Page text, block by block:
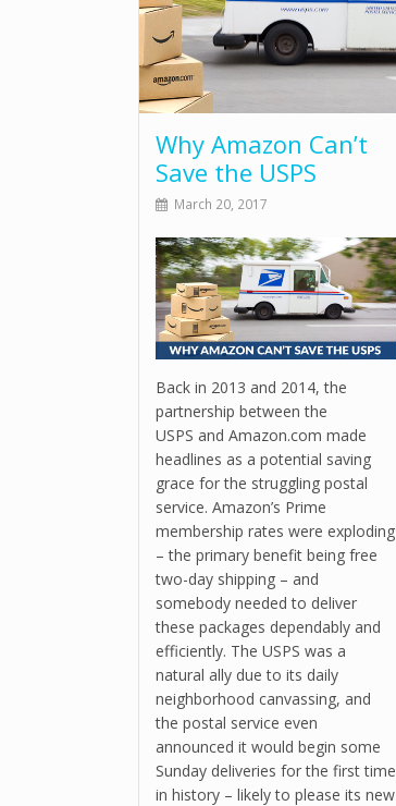
Why Amazon Can’t
Save the USPS
March 20, 2017
Back in 2013 and 2014, the
partnership between the
USPS and Amazon.com made
headlines as a potential saving
grace for the struggling postal
service. Amazon’s Prime
membership rates were exploding
– the primary benefit being free
two-day shipping – and
somebody needed to deliver
these packages dependably and
efficiently. The USPS was a
natural ally due to its daily
neighborhood canvassing, and
the postal service even
announced it would begin some
Sunday deliveries for the first time
in history – likely to please its new